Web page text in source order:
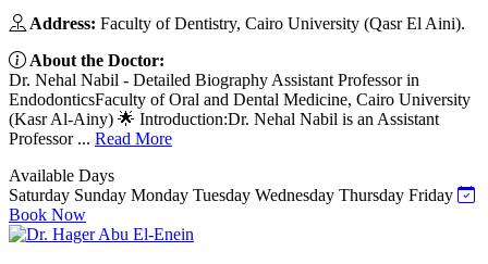
Address: Faculty of Dentistry, Cairo University (Qasr El Aini).
About the Doctor:
Dr. Nehal Nabil - Detailed Biography Assistant Professor in
EndodonticsFaculty of Oral and Dental Medicine, Cairo University
(Kasr Al-Ainy) 🌟 Introduction:Dr. Nehal Nabil is an Assistant
Professor ... Read More
Available Days
Saturday Sunday Monday Tuesday Wednesday Thursday Friday
Book Now